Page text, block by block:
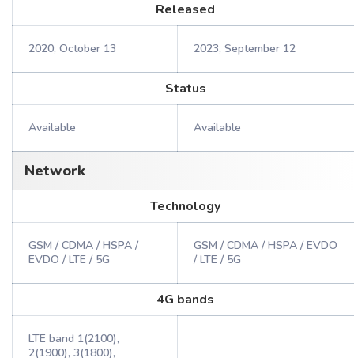
Released
2020, October 13 2023, September 12
Status
Available Available
Network
Technology
GSM / CDMA / HSPA /
EVDO / LTE / 5G
GSM / CDMA / HSPA / EVDO
/ LTE / 5G
4G bands
LTE band 1(2100),
2(1900), 3(1800),